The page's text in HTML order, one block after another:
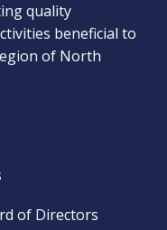
quality
beneficial to
of North
of Directors